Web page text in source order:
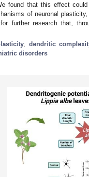
found that this effect could
of neuronal
further research that,
;dendritic
disorders